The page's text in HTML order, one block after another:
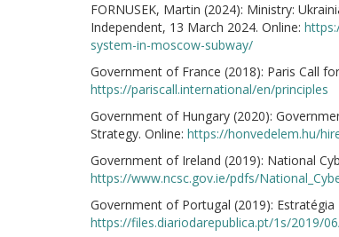
FORNUSEK, Martin (2024): Ministry:
Independent, 13 March 2024. Online:
system-in-moscow-subway/
Government of France (2018): Paris Call
https://pariscall.international/en/principles
Government of Hungary (2020):
Strategy. Online: https://honvedelem.hu/
Government of Ireland (2019): National
https://www.ncsc.gov.ie/pdfs/
Government of Portugal (2019):
https://files.diariodarepublica.pt/1s/2019/